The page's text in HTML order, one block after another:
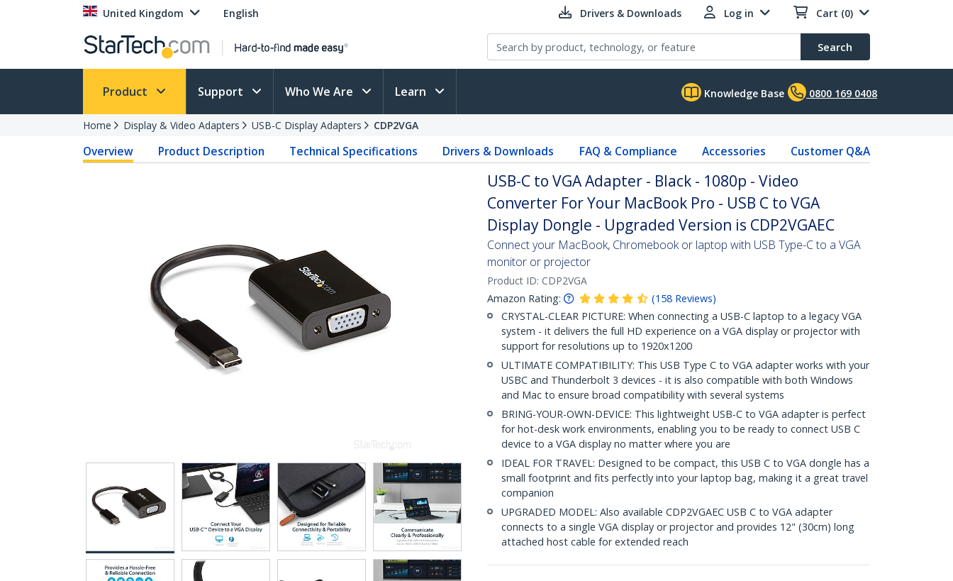
United Kingdom English Drivers & Downloads Log in Cart (0)
Search
Product Support Who We Are Learn Knowledge Base 0800 169 0408
Home Display & Video Adapters USB-C Display Adapters CDP2VGA
Overview Product Description Technical Specifications Drivers & Downloads FAQ & Compliance Accessories Customer Q&A
USB-C to VGA Adapter - Black - 1080p - Video
Converter For Your MacBook Pro - USB C to VGA
Display Dongle - Upgraded Version is CDP2VGAEC
Connect your MacBook, Chromebook or laptop with USB Type-C to a VGA
monitor or projector
Product ID: CDP2VGA
Amazon Rating:
(158 Reviews)
CRYSTAL-CLEAR PICTURE: When connecting a USB-C laptop to a legacy VGA
system - it delivers the full HD experience on a VGA display or projector with
support for resolutions up to 1920x1200
ULTIMATE COMPATIBILITY: This USB Type C to VGA adapter works with your
USBC and Thunderbolt 3 devices - it is also compatible with both Windows
and Mac to ensure broad compatibility with several systems
BRING-YOUR-OWN-DEVICE: This lightweight USB-C to VGA adapter is perfect
for hot-desk work environments, enabling you to be ready to connect USB C
device to a VGA display no matter where you are
IDEAL FOR TRAVEL: Designed to be compact, this USB C to VGA dongle has a
small footprint and fits perfectly into your laptop bag, making it a great travel
companion
UPGRADED MODEL: Also available CDP2VGAEC USB C to VGA adapter
connects to a single VGA display or projector and provides 12" (30cm) long
attached host cable for extended reach